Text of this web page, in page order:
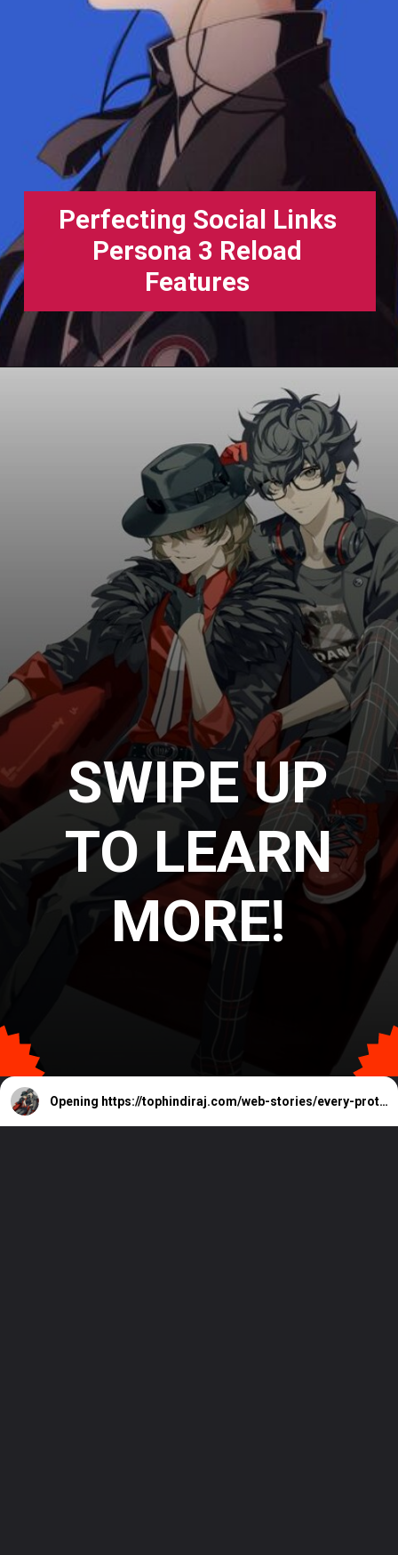
Perfecting Social Links
Persona 3 Reload
Features
SWIPE UP
TO LEARN
MORE!
Opening https://tophindiraj.com/web-stories/every-protagonist-in-the-persona-series-ranked/